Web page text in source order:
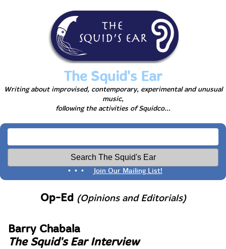
The Squid's Ear
Writing about improvised, contemporary, experimental and unusual
music,
following the activities of Squidco...
• • • Join Our Mailing List!
Op-Ed (Opinions and Editorials)
Barry Chabala
The Squid's Ear Interview